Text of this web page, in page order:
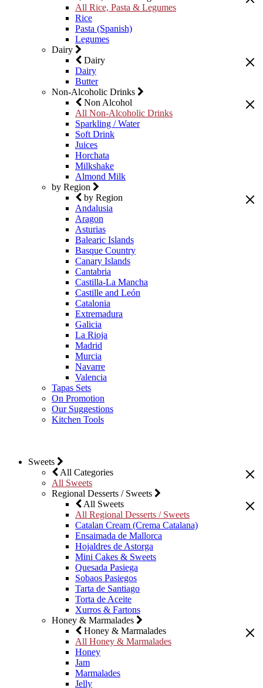
All Rice, Pasta & Legumes
Rice
Pasta (Spanish)
Legumes
Dairy
Dairy
Dairy
Butter
Non-Alcoholic Drinks
Non Alcohol
All Non-Alcoholic Drinks
Sparkling / Water
Soft Drink
Juices
Horchata
Milkshake
Almond Milk
by Region
by Region
Andalusia
Aragon
Asturias
Balearic Islands
Basque Country
Canary Islands
Cantabria
Castilla-La Mancha
Castille and León
Catalonia
Extremadura
Galicia
La Rioja
Madrid
Murcia
Navarre
Valencia
Tapas Sets
On Promotion
Our Suggestions
Kitchen Tools
Sweets
All Categories
All Sweets
Regional Desserts / Sweets
All Sweets
All Regional Desserts / Sweets
Catalan Cream (Crema Catalana)
Ensaimada de Mallorca
Hojaldres de Astorga
Mini Cakes & Sweets
Quesada Pasiega
Sobaos Pasiegos
Tarta de Santiago
Torta de Aceite
Xurros & Fartons
Honey & Marmalades
Honey & Marmalades
All Honey & Marmalades
Honey
Jam
Marmalades
Jelly